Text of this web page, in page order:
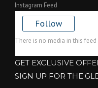
Instagram Feed
Follow
There is no media in this feed
GET EXCLUSIVE
SIGN UP FOR THE